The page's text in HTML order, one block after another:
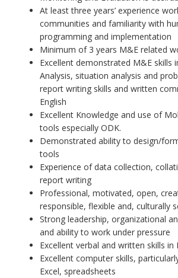
At least three years’ experience
communities and familiarity with
programming and implementation
Minimum of 3 years M&E related
Excellent demonstrated M&E skills
Analysis, situation analysis and
report writing skills and written
English
Excellent Knowledge and use of
tools especially ODK.
Demonstrated ability to design/
tools
Experience of data collection,
report writing
Professional, motivated, open,
responsible, flexible and, culturally
Strong leadership, organizational
and ability to work under pressure
Excellent verbal and written skills in
Excellent computer skills,
Excel, spreadsheets